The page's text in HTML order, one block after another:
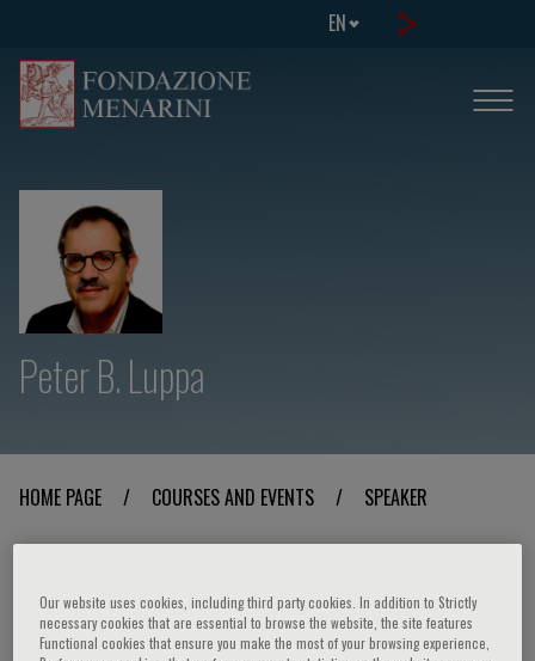
EN
Peter B. Luppa
HOME PAGE / COURSES AND EVENTS / SPEAKER
Peter B. Luppa
Our website uses cookies, including third party cookies. In addition to Strictly
necessary cookies that are essential to browse the website, the site features
Functional cookies that ensure you make the most of your browsing experience,